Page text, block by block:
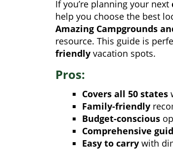
If you’re planning your next
help you choose the best
Amazing Campgrounds
resource. This guide is
friendly vacation spots.
Pros:
Covers all 50 states
Family-friendly
Budget-conscious
Comprehensive
Easy to carry with